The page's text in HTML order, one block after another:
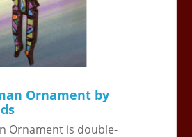
Ornament by
Ornament is double-